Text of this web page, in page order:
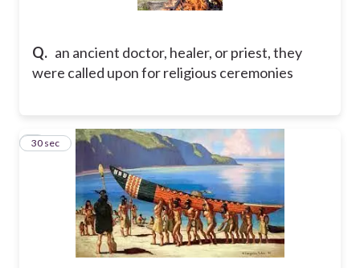
Q. an ancient doctor, healer, or priest, they
were called upon for religious ceremonies
3
30 sec